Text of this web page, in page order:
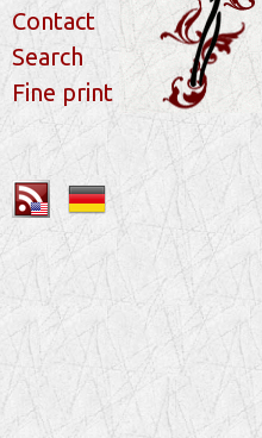
Contact
Search
Fine print